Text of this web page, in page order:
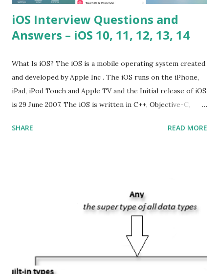
iOS Interview Questions and
Answers – iOS 10, 11, 12, 13, 14
What Is iOS? The iOS is a mobile operating system created
and developed by Apple Inc . The iOS runs on the iPhone,
iPad, iPod Touch and Apple TV and the Initial release of iOS
is 29 June 2007. The iOS is written in C++, Objective-C,
does iOS stand for? The iOS stands for iPhone Operating
Apple’s App Store. Is iOS is an Operating system? Yes! It is
operating system. How do I update my iPhone or iPad to
automatically detect when an iOS update is available to
download and inform you with a pop-up message. Is
multitasking function is supported by the iOS? Yes! The iOS
SHARE READ MORE